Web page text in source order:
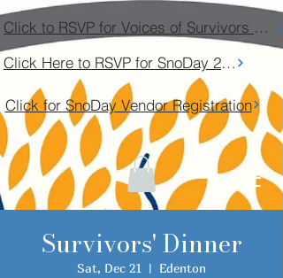
Click to RSVP for Voices of Survivors Community Conversation
Click Here to RSVP for SnoDay 2026
Click for SnoDay Vendor Registration
Survivors' Dinner
Sat, Dec 21
  |
Edenton